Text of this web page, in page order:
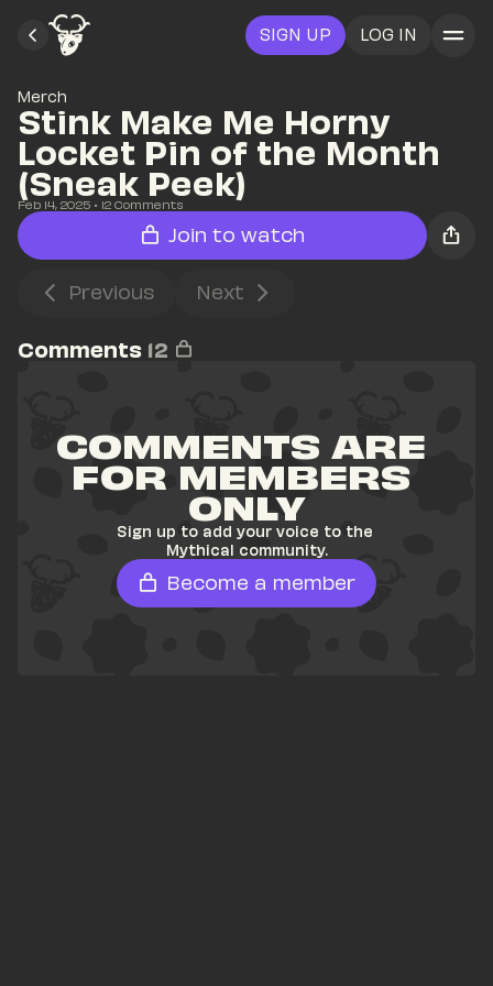
SIGN UP LOG IN
Merch
Stink Make Me Horny
Locket Pin of the Month
(Sneak Peek)
Feb 14, 2025 • 12 Comments
Join to watch
Previous Next
Comments 12
COMMENTS ARE
FOR MEMBERS
ONLY
Sign up to add your voice to the
Mythical community.
Become a member